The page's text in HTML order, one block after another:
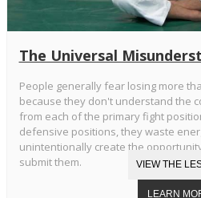
The Universal
People generally fear losing more
because they don't understand the
from each of the primary fight
defensive positions, they waste
unintentionally create the
submit them.